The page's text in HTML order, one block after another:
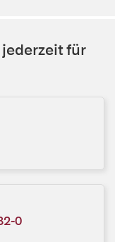
jederzeit für
0